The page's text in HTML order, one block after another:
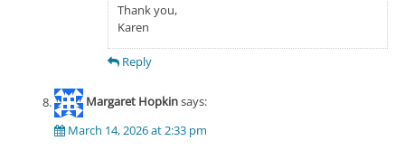
Thank you,
Karen
Reply
Margaret Hopkinsays:
March 14, 2026 at 2:33 pm